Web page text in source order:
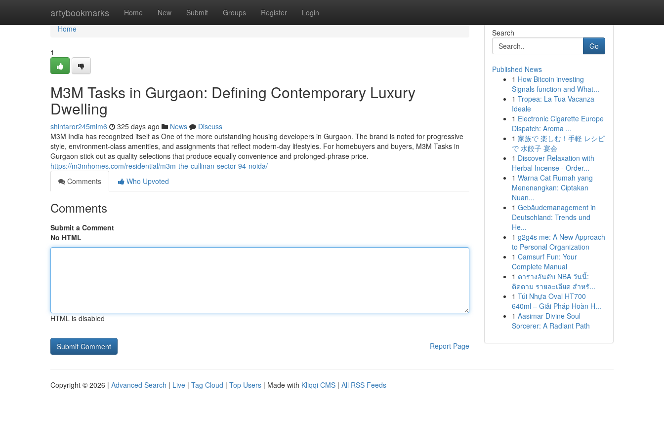
artybookmarks Home New Submit Groups Register Login
Home
Home
1
M3M Tasks in Gurgaon: Defining Contemporary Luxury
Dwelling
shintaror245mlm6 325 days ago News
Discuss
M3M India has recognized itself as One of the more outstanding housing developers in Gurgaon. The brand is noted for progressive
style, environment-class amenities, and assignments that reflect modern-day lifestyles. For homebuyers and buyers, M3M Tasks in
Gurgaon stick out as quality selections that produce equally convenience and prolonged-phrase price.
https://m3mhomes.com/residential/m3m-the-cullinan-sector-94-noida/
Comments
Who Upvoted
Comments
Submit a Comment
No HTML
HTML is disabled
Report Page
Search
Go
Published News
1 How Bitcoin investing
Signals function and What...
1 Tropea: La Tua Vacanza
Ideale
1 Electronic Cigarette Europe
Dispatch: Aroma ...
1 家族で 楽しむ！手軽 レシピ
で 水餃子 宴会
1 Discover Relaxation with
Herbal Incense - Order...
1 Warna Cat Rumah yang
Menenangkan: Ciptakan
Nuan...
1 Gebäudemanagement in
Deutschland: Trends und
He...
1 g2g4s me: A New Approach
to Personal Organization
1 Camsurf Fun: Your
Complete Manual
1 ตารางอันดับ NBA วันนี้:
ติดตาม รายละเอียด สำหรั...
1 Túi Nhựa Oval HT700
640ml – Giải Pháp Hoàn H...
1 Aasimar Divine Soul
Sorcerer: A Radiant Path
Copyright © 2026 | Advanced Search | Live | Tag Cloud | Top Users | Made with Kliqqi CMS | All RSS Feeds